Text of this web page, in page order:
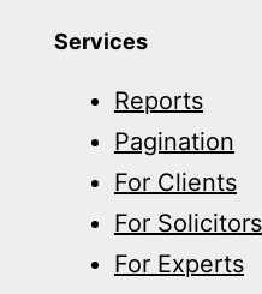
Services
Reports
Pagination
For Clients
For Solicitors
For Experts